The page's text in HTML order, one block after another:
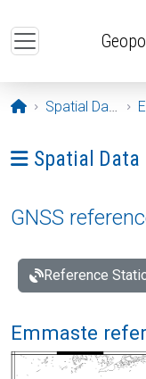
Opening page
Spatial Data
Ava menüü:
Spatial Data
GNSS
Reference
Emmaste